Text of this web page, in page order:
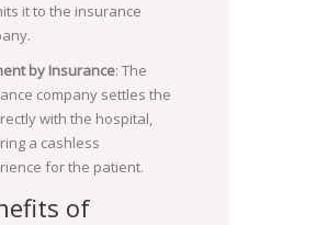
it to the insurance
by Insurance: The
company settles the
with the hospital,
a cashless
for the patient.
of